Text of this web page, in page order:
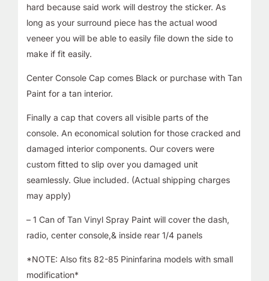
hard because said work will destroy the sticker. As
long as your surround piece has the actual wood
veneer you will be able to easily file down the side to
make if fit easily.
Center Console Cap comes Black or purchase with Tan
Paint for a tan interior.
Finally a cap that covers all visible parts of the
console. An economical solution for those cracked and
damaged interior components. Our covers were
custom fitted to slip over you damaged unit
seamlessly. Glue included. (Actual shipping charges
may apply)
– 1 Can of Tan Vinyl Spray Paint will cover the dash,
radio, center console,& inside rear 1/4 panels
*NOTE: Also fits 82-85 Pininfarina models with small
modification*